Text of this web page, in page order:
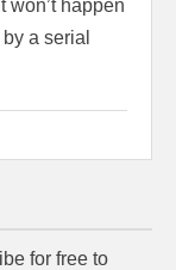
won’t happen
a serial
for free to